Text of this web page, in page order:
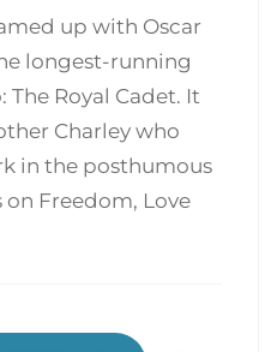
up with Oscar
longest-running
The Royal Cadet. It
Charley who
in the posthumous
Freedom, Love